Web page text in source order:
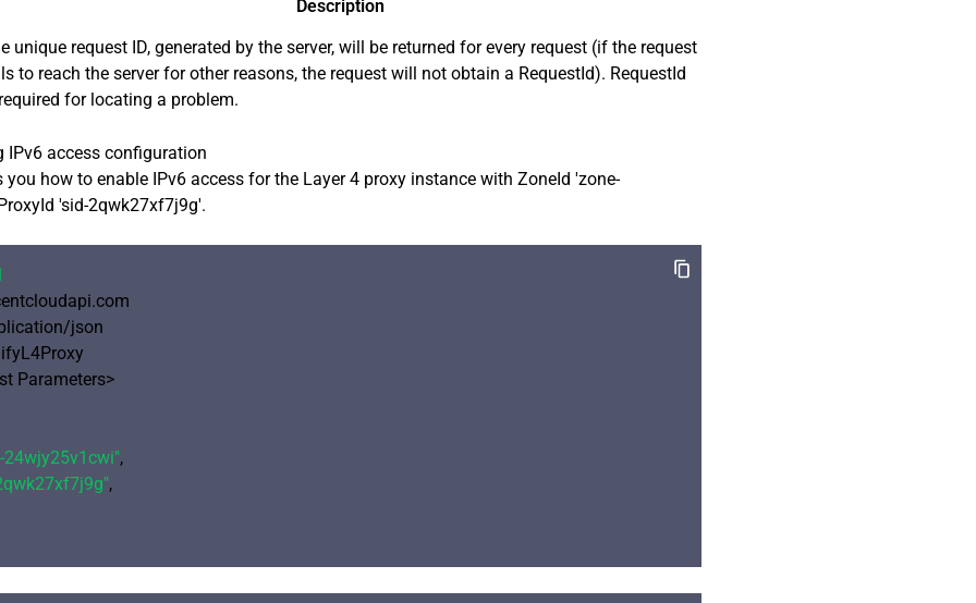
Description
unique request ID, generated by the server, will be returned for every request (if the request
to reach the server for other reasons, the request will not obtain a RequestId). RequestId
for locating a problem.
IPv6 access configuration
how to enable IPv6 access for the Layer 4 proxy instance with ZoneId 'zone-
'sid-2qwk27xf7j9g'.
json
Parameters>
24wjy25v1cwi",
,